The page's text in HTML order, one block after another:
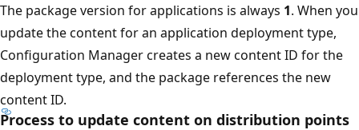
The package version for applications is always 1. When you
update the content for an application deployment type,
Configuration Manager creates a new content ID for the
deployment type, and the package references the new
content ID.
Process to update content on distribution points